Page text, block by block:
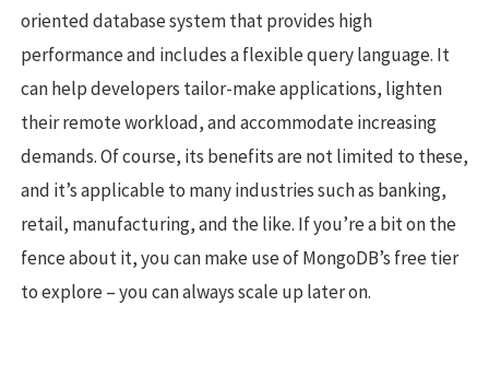
oriented database system that provides high
performance and includes a flexible query language. It
can help developers tailor-make applications, lighten
their remote workload, and accommodate increasing
demands. Of course, its benefits are not limited to these,
and it’s applicable to many industries such as banking,
retail, manufacturing, and the like. If you’re a bit on the
fence about it, you can make use of MongoDB’s free tier
to explore – you can always scale up later on.